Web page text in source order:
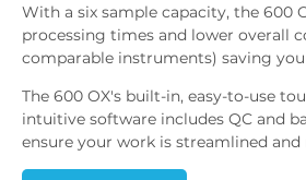
With a six sample capacity, the 600
processing times and lower overall
comparable instruments) saving
The 600 OX's built-in, easy-to-use
intuitive software includes QC and
ensure your work is streamlined and